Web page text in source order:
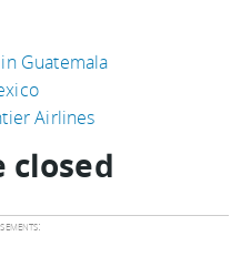
Guatemala
Airlines
closed